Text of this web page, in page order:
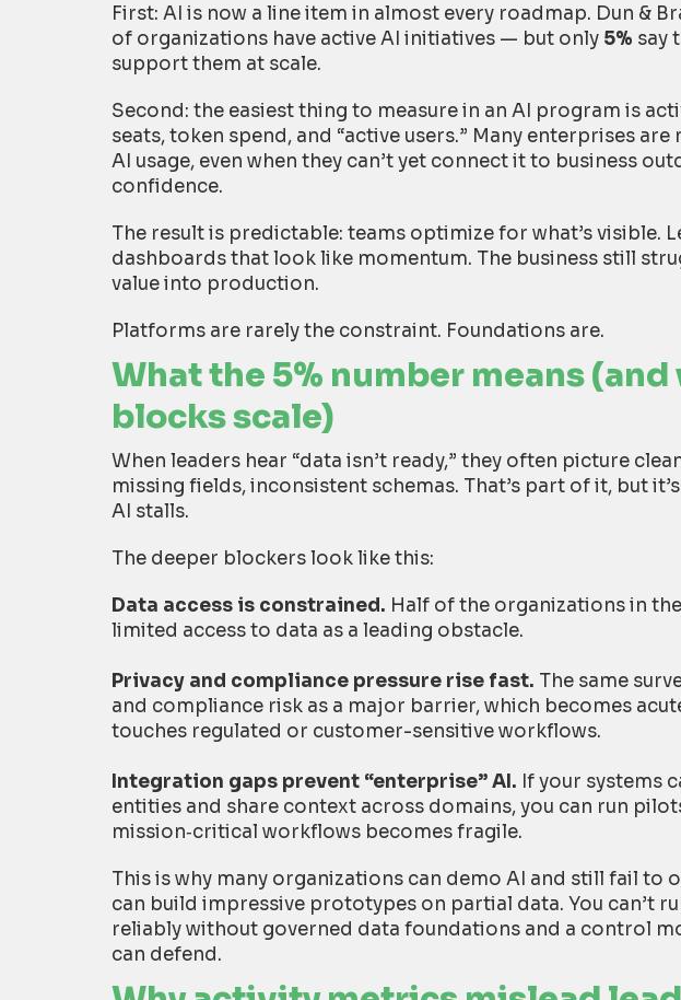
First: AI is now a line item in almost every roadmap. Dun &
of organizations have active AI initiatives — but only 5% say
support them at scale.
Second: the easiest thing to measure in an AI program is
seats, token spend, and “active users.” Many enterprises
AI usage, even when they can’t yet connect it to business
confidence.
The result is predictable: teams optimize for what’s visible.
dashboards that look like momentum. The business still
value into production.
Platforms are rarely the constraint. Foundations are.
What the 5% number means (and
blocks scale)
When leaders hear “data isn’t ready,” they often picture
missing fields, inconsistent schemas. That’s part of it, but
AI stalls.
The deeper blockers look like this:
Data access is constrained. Half of the organizations in
limited access to data as a leading obstacle.
Privacy and compliance pressure rise fast. The same
and compliance risk as a major barrier, which becomes
touches regulated or customer-sensitive workflows.
Integration gaps prevent “enterprise” AI. If your systems
entities and share context across domains, you can run
mission‑critical workflows becomes fragile.
This is why many organizations can demo AI and still fail to
can build impressive prototypes on partial data. You can’t
reliably without governed data foundations and a control
can defend.